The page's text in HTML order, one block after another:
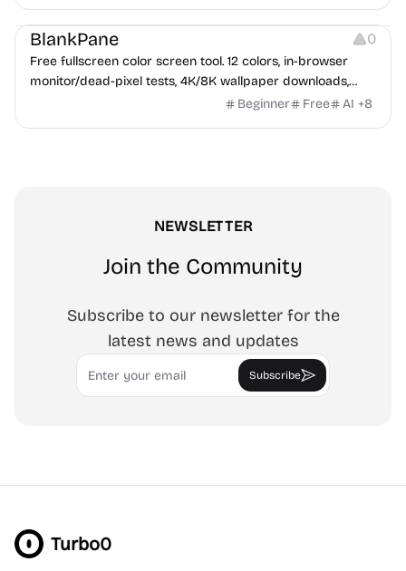
MP4/GIF. Free, no account, in-browser.
Others Growth Video Editing
BlankPane 0
Free fullscreen color screen tool. 12 colors, in-browser
monitor/dead-pixel tests, 4K/8K wallpaper downloads,
white-background editor, 11 languages, PWA, no ads and no
Beginner Free AI +8
NEWSLETTER
Join the Community
Subscribe to our newsletter for the
latest news and updates
Email
Subscribe
Turbo0